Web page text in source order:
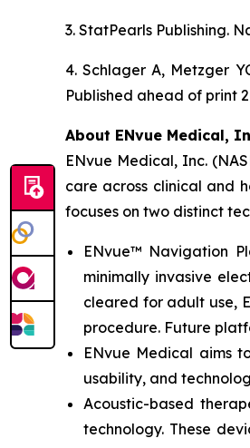
3. StatPearls Publishing.
4. Schlager A, Metzger
Published ahead of print
About ENvue Medical,
ENvue Medical, Inc.
care across clinical and
focuses on two distinct
ENvue™ Navigation
minimally invasive
cleared for adult use,
procedure. Future
ENvue Medical aims
usability, and
Acoustic-based
technology. These